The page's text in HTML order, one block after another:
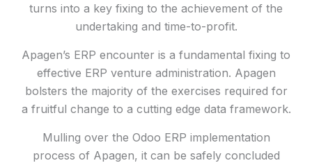
turns into a key fixing to the achievement of the
undertaking and time-to-profit.
Apagen’s ERP encounter is a fundamental fixing to
effective ERP venture administration. Apagen
bolsters the majority of the exercises required for
a fruitful change to a cutting edge data framework.
Mulling over the Odoo ERP implementation
process of Apagen, it can be safely concluded